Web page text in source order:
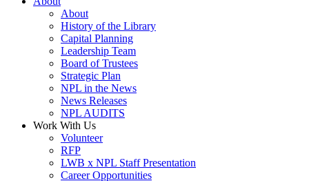
About
History of the Library
Capital Planning
Leadership Team
Board of Trustees
Strategic Plan
NPL in the News
News Releases
NPL AUDITS
Work With Us
Volunteer
RFP
LWB x NPL Staff Presentation
Career Opportunities